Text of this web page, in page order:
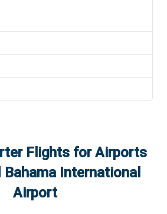
Flights for Airports
Bahama International
Airport